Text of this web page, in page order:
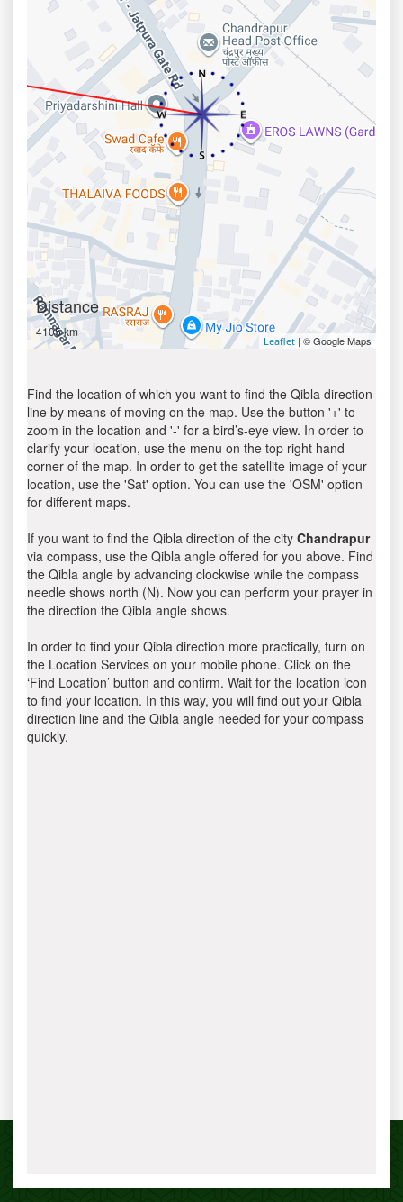
Distance
4105 km
Leaflet | © Google Maps
Find the location of which you want to find the Qibla direction
line by means of moving on the map. Use the button '+' to
zoom in the location and '-' for a bird’s-eye view. In order to
clarify your location, use the menu on the top right hand
corner of the map. In order to get the satellite image of your
location, use the 'Sat' option. You can use the 'OSM' option
for different maps.
If you want to find the Qibla direction of the city Chandrapur
via compass, use the Qibla angle offered for you above. Find
the Qibla angle by advancing clockwise while the compass
needle shows north (N). Now you can perform your prayer in
the direction the Qibla angle shows.
In order to find your Qibla direction more practically, turn on
the Location Services on your mobile phone. Click on the
‘Find Location’ button and confirm. Wait for the location icon
to find your location. In this way, you will find out your Qibla
direction line and the Qibla angle needed for your compass
quickly.